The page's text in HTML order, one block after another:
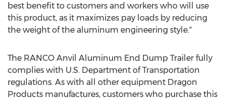
best benefit to customers and workers who will use
this product, as it maximizes pay loads by reducing
the weight of the aluminum engineering style."
The RANCO Anvil Aluminum End Dump Trailer fully
complies with U.S. Department of Transportation
regulations. As with all other equipment Dragon
Products manufactures, customers who purchase this